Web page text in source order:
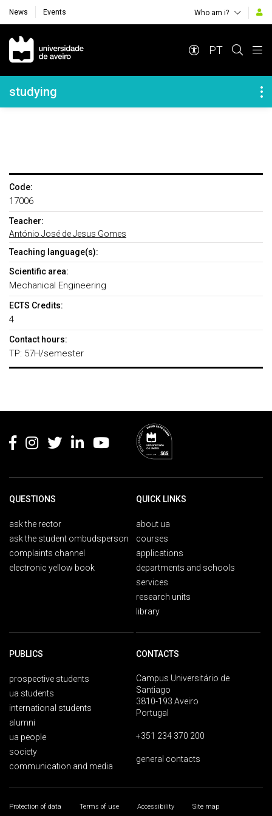
News Events Who am i?
Navegação Principal
PT
Navegação Lateral
studying
Code:
17006
Teacher:
António José de Jesus Gomes
Teaching language(s):
Scientific area:
Mechanical Engineering
ECTS Credits:
4
Contact hours:
TP: 57H/semester
QUESTIONS
ask the rector
ask the student ombudsperson
complaints channel
electronic yellow book
QUICK LINKS
about ua
courses
applications
departments and schools
services
research units
library
PUBLICS
prospective students
ua students
international students
alumni
ua people
society
communication and media
CONTACTS
Campus Universitário de
Santiago
3810-193 Aveiro
Portugal
+351 234 370 200
general contacts
Protection of data Terms of use Accessibility Site map